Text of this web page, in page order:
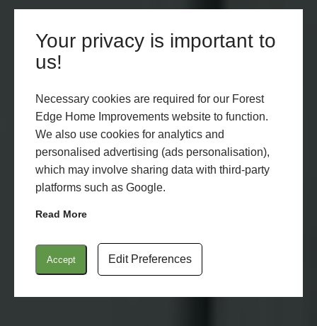
Your privacy is important to
us!
Necessary cookies are required for our Forest
Edge Home Improvements website to function.
We also use cookies for analytics and
personalised advertising (ads personalisation),
which may involve sharing data with third-party
platforms such as Google.
Read More
Accept Edit Preferences